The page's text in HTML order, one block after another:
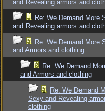
and Revealing armors and
Re: We Demand More
and Revealing armors and
Re: We Demand More
and Armors and clothing
Re: We Demand
and Armors and clothing
Re: We Demand
Sexy and Revealing
clothing